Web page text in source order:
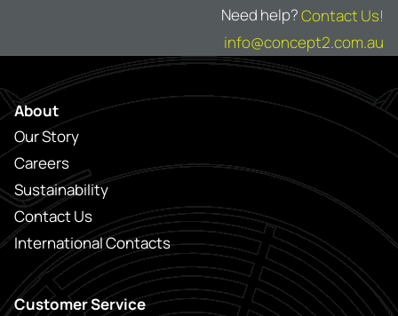
Need help?Contact Us!
info@concept2.com.au
About
Our Story
Careers
Sustainability
Contact Us
International Contacts
Customer Service